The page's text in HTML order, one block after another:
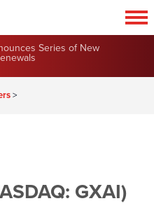
Series of New
>
GXAI)